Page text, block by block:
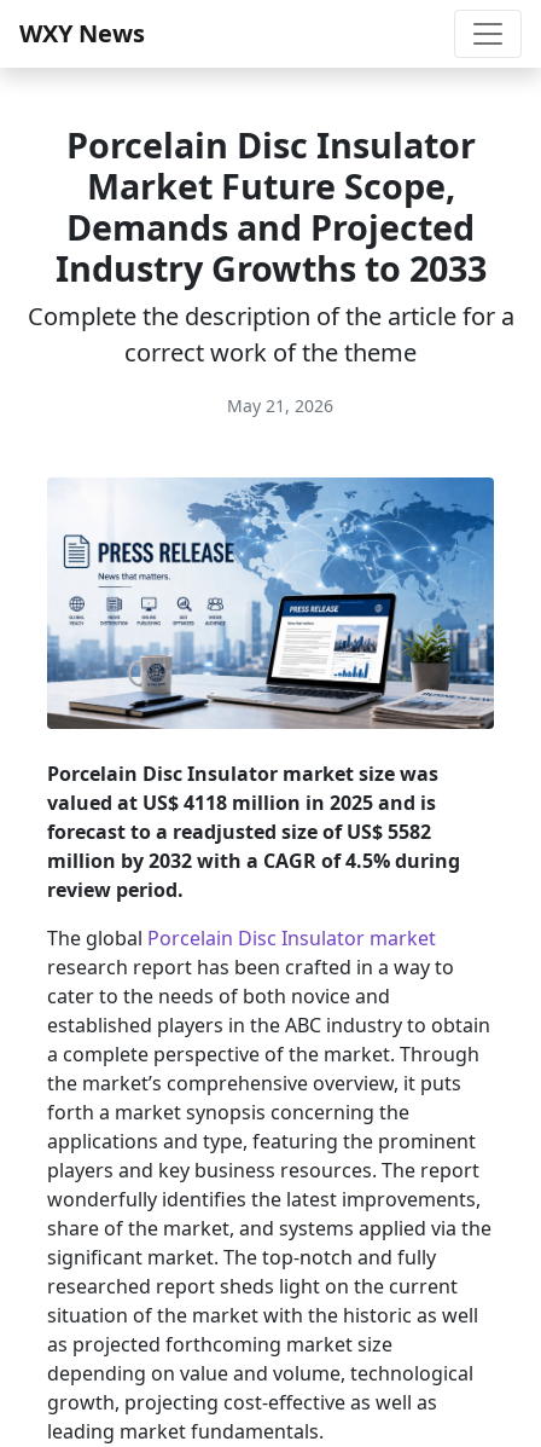
WXY News
Porcelain Disc Insulator
Market Future Scope,
Demands and Projected
Industry Growths to 2033
Complete the description of the article for a
correct work of the theme
May 21, 2026
Porcelain Disc Insulator market size was
valued at US$ 4118 million in 2025 and is
forecast to a readjusted size of US$ 5582
million by 2032 with a CAGR of 4.5% during
review period.
The global Porcelain Disc Insulator market
research report has been crafted in a way to
cater to the needs of both novice and
established players in the ABC industry to obtain
a complete perspective of the market. Through
the market’s comprehensive overview, it puts
forth a market synopsis concerning the
applications and type, featuring the prominent
players and key business resources. The report
wonderfully identifies the latest improvements,
share of the market, and systems applied via the
significant market. The top-notch and fully
researched report sheds light on the current
situation of the market with the historic as well
as projected forthcoming market size
depending on value and volume, technological
growth, projecting cost-effective as well as
leading market fundamentals.